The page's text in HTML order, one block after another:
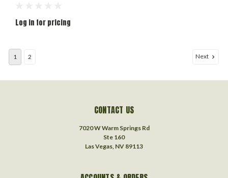
Log in for pricing
1 2 Next
CONTACT US
7020 W Warm Springs Rd
Ste 160
Las Vegas, NV 89113